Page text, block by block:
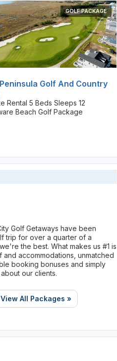
GOLF PACKAGE
Golf And Country
Rental 5 Beds Sleeps 12
Beach Golf Package
Golf Getaways have been
trip for over a quarter of a
the best. What makes us #1 is
accommodations, unmatched
booking bonuses and simply
our clients.
View All Packages »